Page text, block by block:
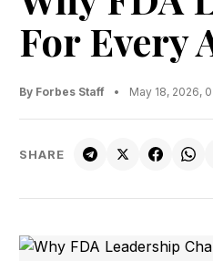
For Every
By Forbes Staff • May 18, 2026,
SHARE